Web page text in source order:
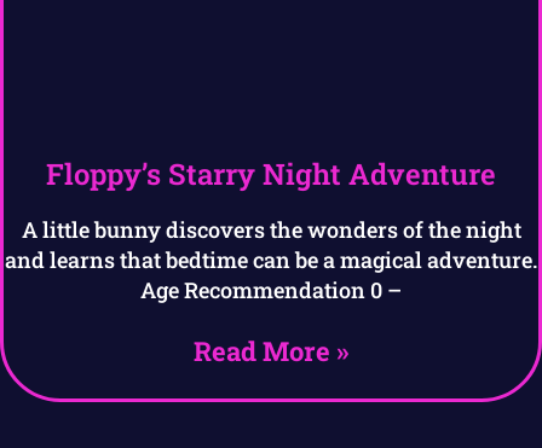
Floppy’s Starry Night Adventure
A little bunny discovers the wonders of the night
and learns that bedtime can be a magical adventure.
Age Recommendation 0 –
Read More »